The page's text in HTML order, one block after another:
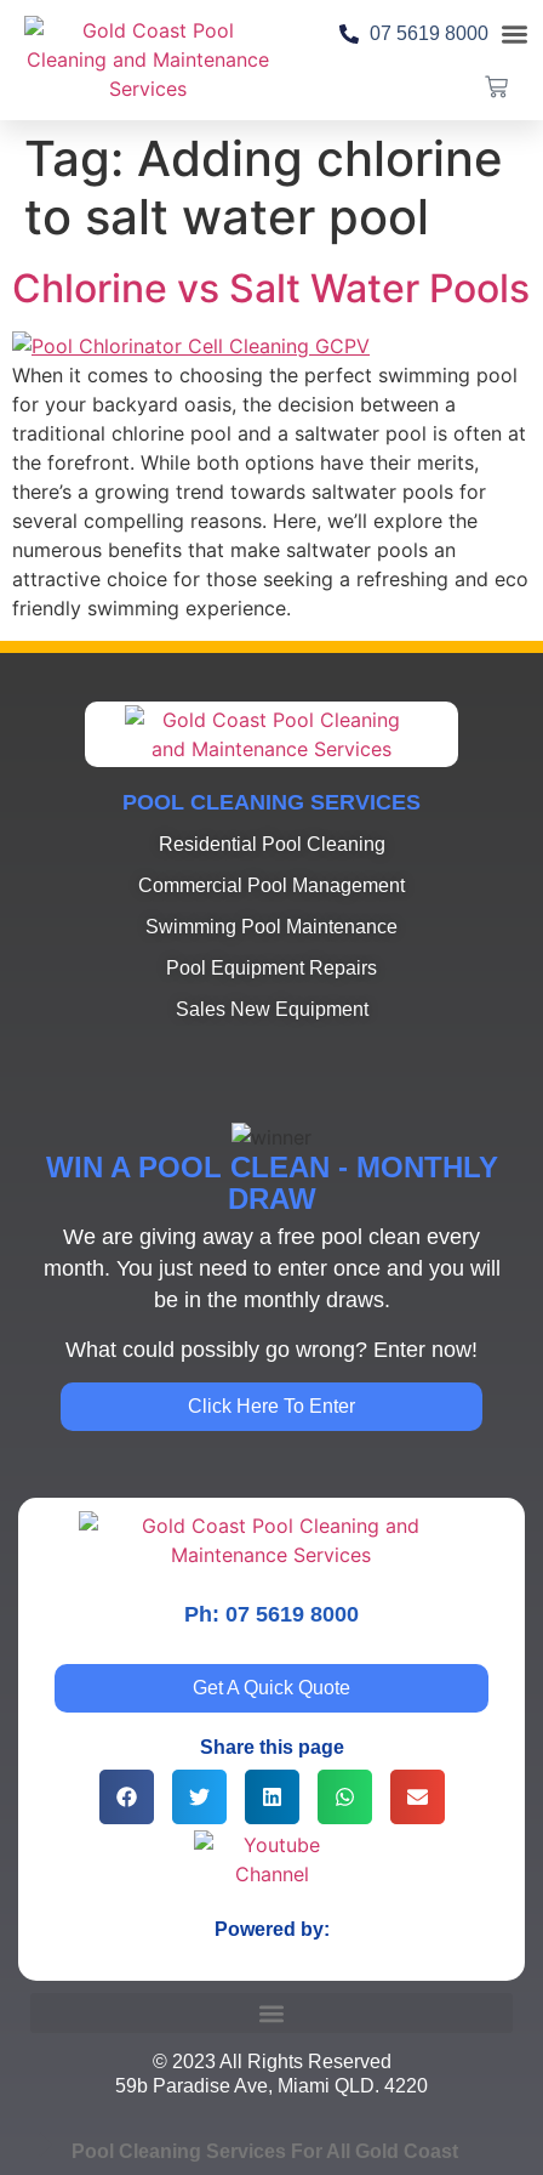
07 5619 8000
Tag: Adding chlorine
to salt water pool
Chlorine vs Salt Water Pools
When it comes to choosing the perfect swimming pool
for your backyard oasis, the decision between a
traditional chlorine pool and a saltwater pool is often at
the forefront. While both options have their merits,
there’s a growing trend towards saltwater pools for
several compelling reasons. Here, we’ll explore the
numerous benefits that make saltwater pools an
attractive choice for those seeking a refreshing and eco
friendly swimming experience.
POOL CLEANING SERVICES
Residential Pool Cleaning
Commercial Pool Management
Swimming Pool Maintenance
Pool Equipment Repairs
Sales New Equipment
WIN A POOL CLEAN - MONTHLY
DRAW
We are giving away a free pool clean every
month. You just need to enter once and you will
be in the monthly draws.
What could possibly go wrong? Enter now!
Click Here To Enter
Ph: 07 5619 8000
Get A Quick Quote
Share this page
Powered by:
© 2023 All Rights Reserved
59b Paradise Ave, Miami QLD. 4220
Pool Cleaning Services For All Gold Coast